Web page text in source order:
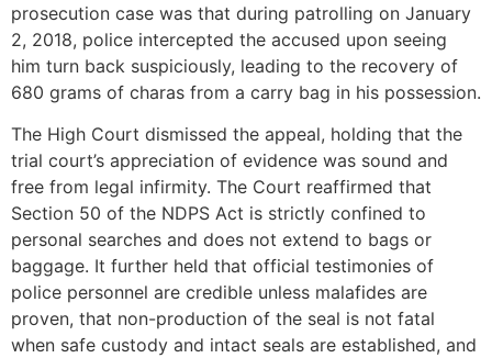
prosecution case was that during patrolling on January
2, 2018, police intercepted the accused upon seeing
him turn back suspiciously, leading to the recovery of
680 grams of charas from a carry bag in his possession.
The High Court dismissed the appeal, holding that the
trial court’s appreciation of evidence was sound and
free from legal infirmity. The Court reaffirmed that
Section 50 of the NDPS Act is strictly confined to
personal searches and does not extend to bags or
baggage. It further held that official testimonies of
police personnel are credible unless malafides are
proven, that non-production of the seal is not fatal
when safe custody and intact seals are established, and